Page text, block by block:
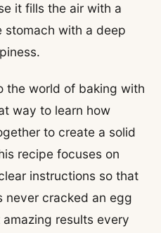
it fills the air with a
stomach with a deep
the world of baking with
way to learn how
to create a solid
recipe focuses on
instructions so that
never cracked an egg
results every